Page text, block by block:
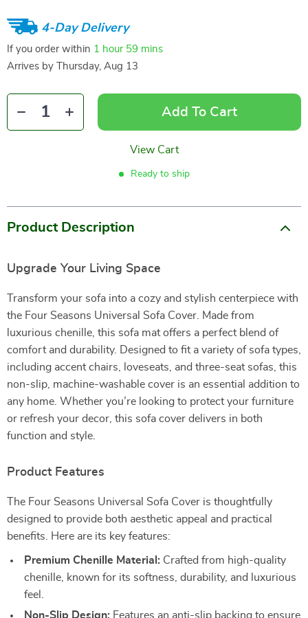
4-Day Delivery
If you order within 1 hour 59 mins
Arrives by
Thursday, Aug 13
Add To Cart
View Cart
Ready to ship
Product Description
Upgrade Your Living Space
Transform your sofa into a cozy and stylish centerpiece with
the Four Seasons Universal Sofa Cover. Made from
luxurious chenille, this sofa mat offers a perfect blend of
comfort and durability. Designed to fit a variety of sofa types,
including accent chairs, loveseats, and three-seat sofas, this
non-slip, machine-washable cover is an essential addition to
any home. Whether you’re looking to protect your furniture
or refresh your decor, this sofa cover delivers in both
function and style.
Product Features
The Four Seasons Universal Sofa Cover is thoughtfully
designed to provide both aesthetic appeal and practical
benefits. Here are its key features:
Premium Chenille Material: Crafted from high-quality
chenille, known for its softness, durability, and luxurious
feel.
Non-Slip Design: Features an anti-slip backing to ensure